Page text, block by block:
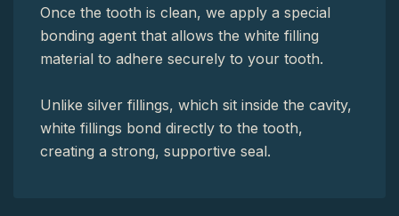
Once the tooth is clean, we apply a special
bonding agent that allows the white filling
material to adhere securely to your tooth.
Unlike silver fillings, which sit inside the cavity,
white fillings bond directly to the tooth,
creating a strong, supportive seal.